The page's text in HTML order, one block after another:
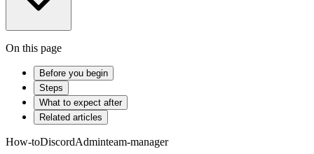
On this page
Before you begin
Steps
What to expect after
Related articles
How-toDiscordAdminteam-manager